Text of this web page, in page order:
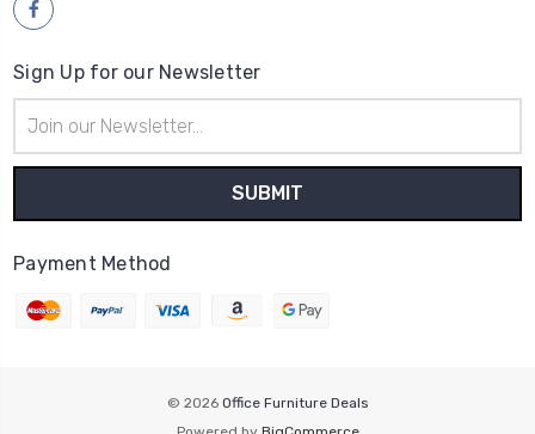
Sign Up for our Newsletter
Address
Payment Method
© 2026 Office Furniture Deals